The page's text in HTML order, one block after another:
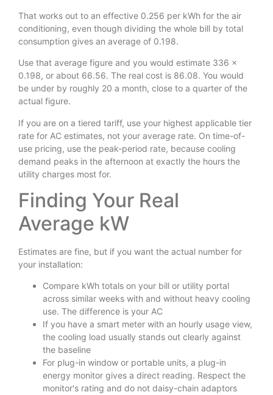
That works out to an effective 0.256 per kWh for the air
conditioning, even though dividing the whole bill by total
consumption gives an average of 0.198.
Use that average figure and you would estimate 336 ×
0.198, or about 66.56. The real cost is 86.08. You would
be under by roughly 20 a month, close to a quarter of the
actual figure.
If you are on a tiered tariff, use your highest applicable tier
rate for AC estimates, not your average rate. On time-of-
use pricing, use the peak-period rate, because cooling
demand peaks in the afternoon at exactly the hours the
utility charges most for.
Finding Your Real
Average kW
Estimates are fine, but if you want the actual number for
your installation:
Compare kWh totals on your bill or utility portal
across similar weeks with and without heavy cooling
use. The difference is your AC
If you have a smart meter with an hourly usage view,
the cooling load usually stands out clearly against
the baseline
For plug-in window or portable units, a plug-in
energy monitor gives a direct reading. Respect the
monitor's rating and do not daisy-chain adaptors